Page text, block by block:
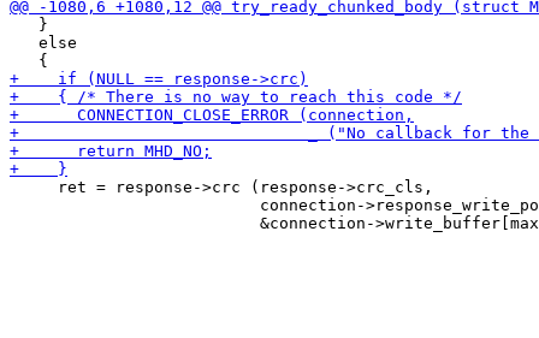
   }
   else
     ret = response->crc (response->crc_cls,
connection-